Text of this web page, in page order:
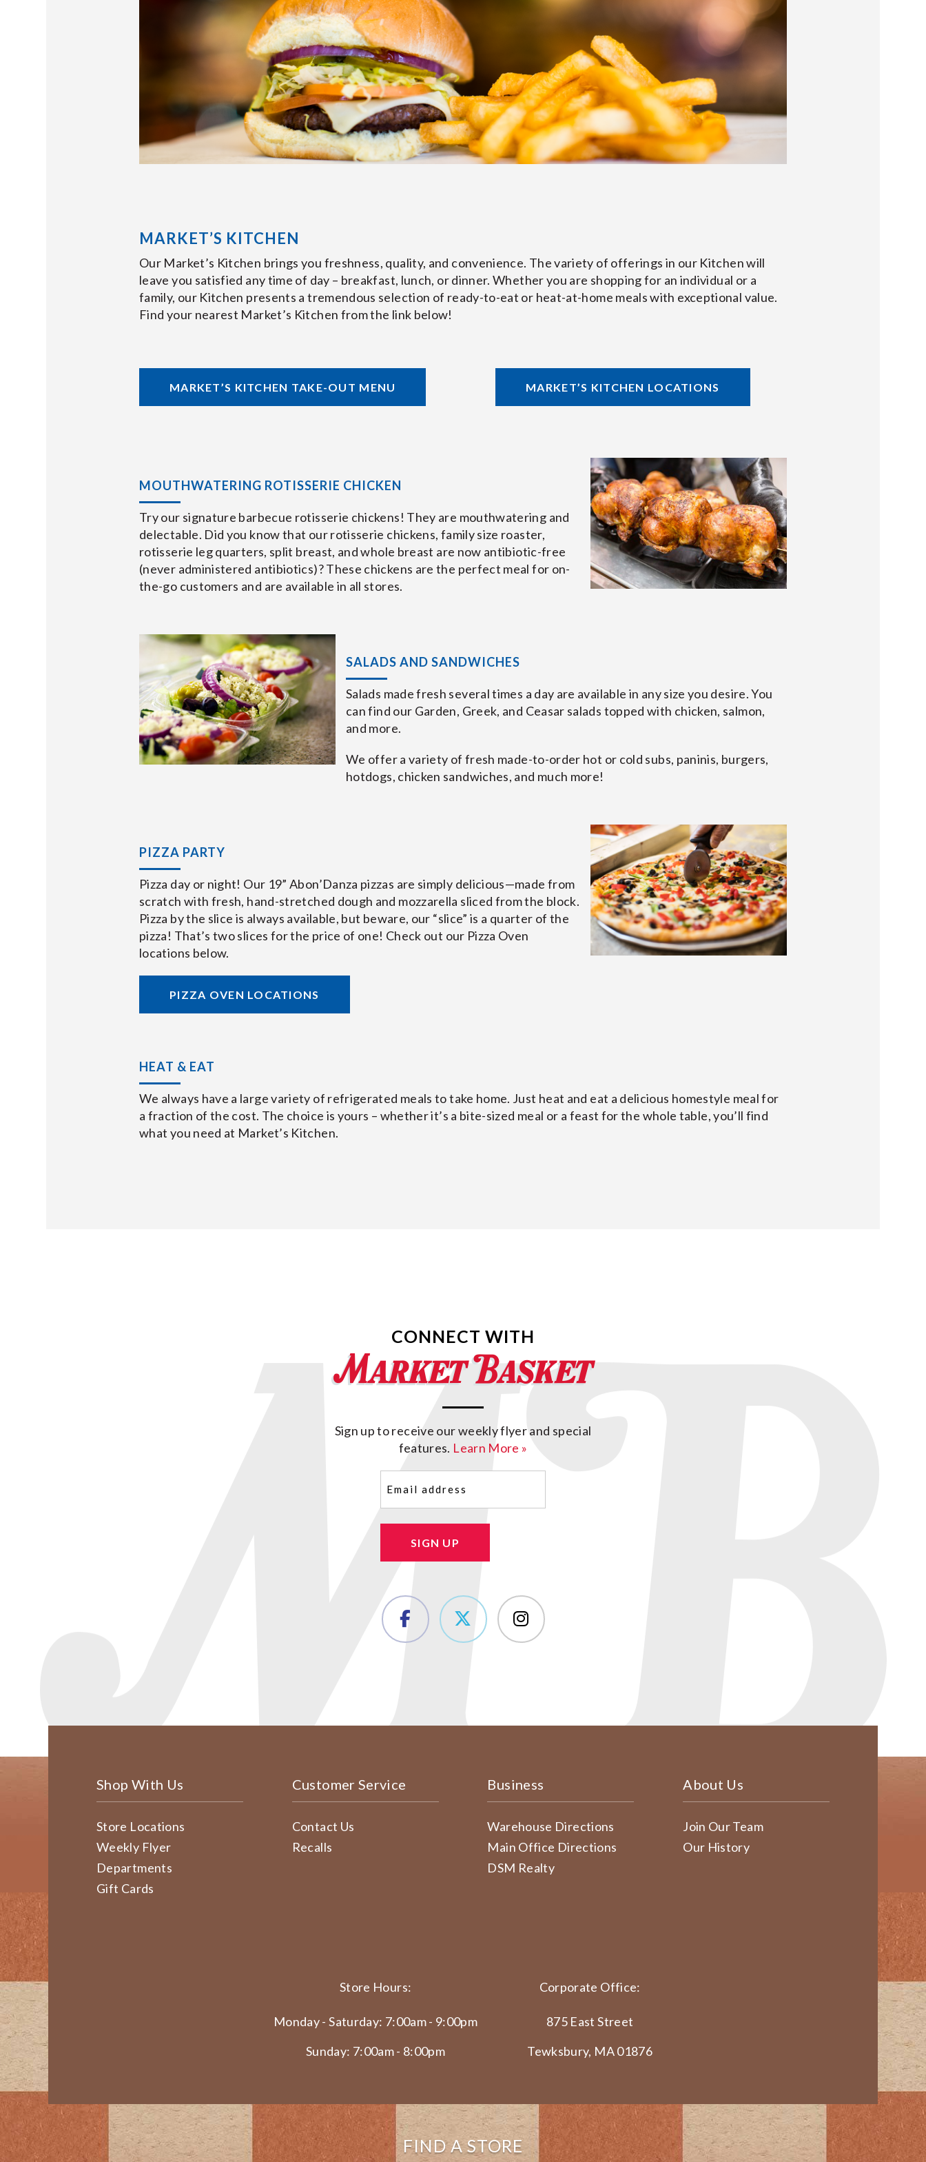
MARKET’S KITCHEN
Our Market’s Kitchen brings you freshness, quality, and convenience. The variety of offerings in our Kitchen will
leave you satisfied any time of day – breakfast, lunch, or dinner. Whether you are shopping for an individual or a
family, our Kitchen presents a tremendous selection of ready-to-eat or heat-at-home meals with exceptional value.
Find your nearest Market’s Kitchen from the link below!
MARKET’S KITCHEN TAKE-OUT MENU MARKET’S KITCHEN LOCATIONS
MOUTHWATERING ROTISSERIE CHICKEN
Try our signature barbecue rotisserie chickens! They are mouthwatering and
delectable. Did you know that our rotisserie chickens, family size roaster,
rotisserie leg quarters, split breast, and whole breast are now antibiotic-free
(never administered antibiotics)? These chickens are the perfect meal for on-
the-go customers and are available in all stores.
SALADS AND SANDWICHES
Salads made fresh several times a day are available in any size you desire. You
can find our Garden, Greek, and Ceasar salads topped with chicken, salmon,
and more.
We offer a variety of fresh made-to-order hot or cold subs, paninis, burgers,
hotdogs, chicken sandwiches, and much more!
PIZZA PARTY
Pizza day or night! Our 19” Abon’Danza pizzas are simply delicious—made from
scratch with fresh, hand-stretched dough and mozzarella sliced from the block.
Pizza by the slice is always available, but beware, our “slice” is a quarter of the
pizza! That’s two slices for the price of one! Check out our Pizza Oven
locations below.
PIZZA OVEN LOCATIONS
HEAT & EAT
We always have a large variety of refrigerated meals to take home. Just heat and eat a delicious homestyle meal for
a fraction of the cost. The choice is yours – whether it’s a bite-sized meal or a feast for the whole table, you’ll find
what you need at Market’s Kitchen.
CONNECT WITH
Sign up to receive our weekly flyer and special
features. Learn More »
SIGN UP
Shop With Us
Store Locations
Weekly Flyer
Departments
Gift Cards
Customer Service
Contact Us
Recalls
Business
Warehouse Directions
Main Office Directions
DSM Realty
About Us
Join Our Team
Our History
Store Hours:
Monday - Saturday: 7:00am - 9:00pm
Sunday: 7:00am - 8:00pm
Corporate Office:
875 East Street
Tewksbury, MA 01876
FIND A STORE